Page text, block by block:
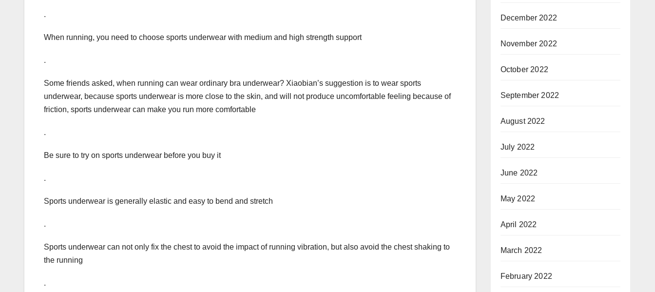
.
When running, you need to choose sports underwear with medium and high strength support
.
Some friends asked, when running can wear ordinary bra underwear? Xiaobian’s suggestion is to wear sports
underwear, because sports underwear is more close to the skin, and will not produce uncomfortable feeling because of
friction, sports underwear can make you run more comfortable
.
Be sure to try on sports underwear before you buy it
.
Sports underwear is generally elastic and easy to bend and stretch
.
Sports underwear can not only fix the chest to avoid the impact of running vibration, but also avoid the chest shaking to
the running
.
December 2022
November 2022
October 2022
September 2022
August 2022
July 2022
June 2022
May 2022
April 2022
March 2022
February 2022